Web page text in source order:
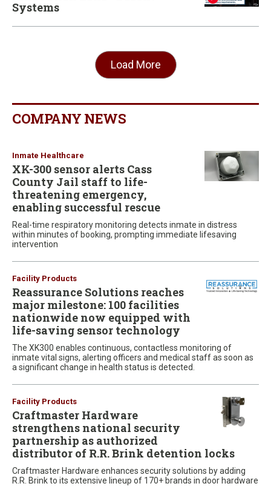
Systems
Load More
COMPANY NEWS
Inmate Healthcare
XK-300 sensor alerts Cass
County Jail staff to life-
threatening emergency,
enabling successful rescue
Real-time respiratory monitoring detects inmate in distress
within minutes of booking, prompting immediate lifesaving
intervention
Facility Products
Reassurance Solutions reaches
major milestone: 100 facilities
nationwide now equipped with
life-saving sensor technology
The XK300 enables continuous, contactless monitoring of
inmate vital signs, alerting officers and medical staff as soon as
a significant change in health status is detected.
Facility Products
Craftmaster Hardware
strengthens national security
partnership as authorized
distributor of R.R. Brink detention locks
Craftmaster Hardware enhances security solutions by adding
R.R. Brink to its extensive lineup of 170+ brands in door hardware